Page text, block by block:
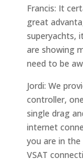
Francis: It
great
superyachts,
are showing
need to be
Jordi: We
controller,
single drag
internet
you are in
VSAT